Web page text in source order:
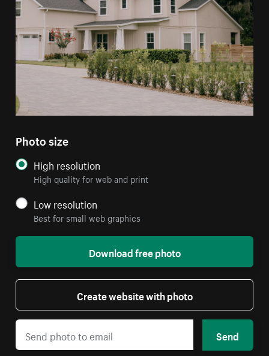
Photo size
High resolution
High quality for web and print
Low resolution
Best for small web graphics
Download free photo
Create website with photo
Send